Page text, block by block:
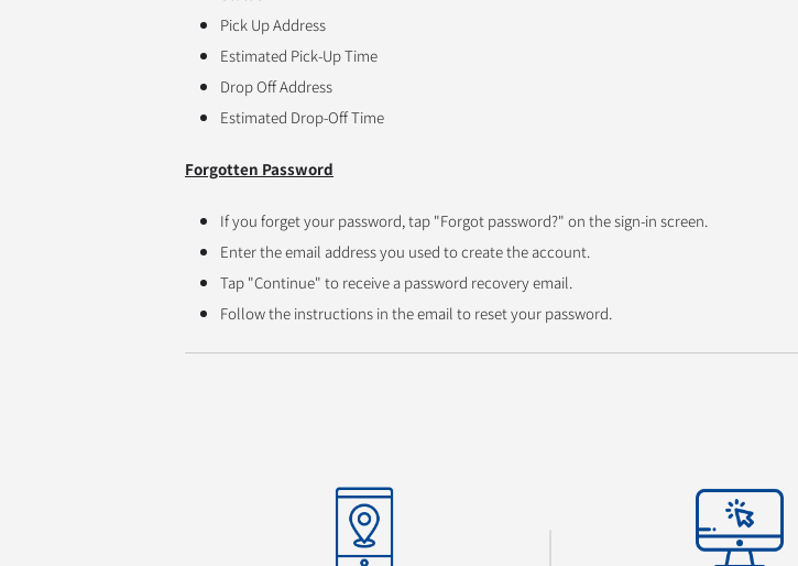
Pick Up Address
Estimated Pick-Up Time
Drop Off Address
Estimated Drop-Off Time
Forgotten Password
If you forget your password, tap "Forgot password?" on the sign-in screen.
Enter the email address you used to create the account.
Tap "Continue" to receive a password recovery email.
Follow the instructions in the email to reset your password.